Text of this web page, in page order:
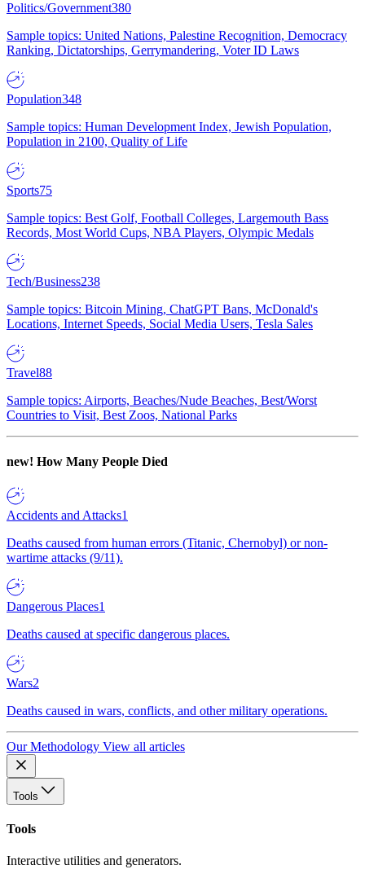
Politics/Government380
Sample topics: United Nations, Palestine Recognition, Democracy
Ranking, Dictatorships, Gerrymandering, Voter ID Laws
Population348
Sample topics: Human Development Index, Jewish Population,
Population in 2100, Quality of Life
Sports75
Sample topics: Best Golf, Football Colleges, Largemouth Bass
Records, Most World Cups, NBA Players, Olympic Medals
Tech/Business238
Sample topics: Bitcoin Mining, ChatGPT Bans, McDonald's
Locations, Internet Speeds, Social Media Users, Tesla Sales
Travel88
Sample topics: Airports, Beaches/Nude Beaches, Best/Worst
Countries to Visit, Best Zoos, National Parks
new! How Many People Died
Accidents and Attacks1
Deaths caused from human errors (Titanic, Chernobyl) or non-
wartime attacks (9/11).
Dangerous Places1
Deaths caused at specific dangerous places.
Wars2
Deaths caused in wars, conflicts, and other military operations.
Our Methodology View all articles
Tools
Tools
Interactive utilities and generators.